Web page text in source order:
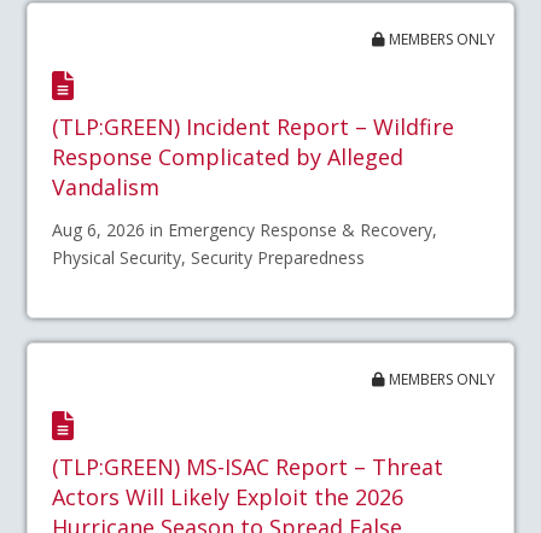
MEMBERS ONLY
(TLP:GREEN) Incident Report – Wildfire
Response Complicated by Alleged
Vandalism
Aug 6, 2026 in Emergency Response & Recovery,
Physical Security, Security Preparedness
MEMBERS ONLY
(TLP:GREEN) MS-ISAC Report – Threat
Actors Will Likely Exploit the 2026